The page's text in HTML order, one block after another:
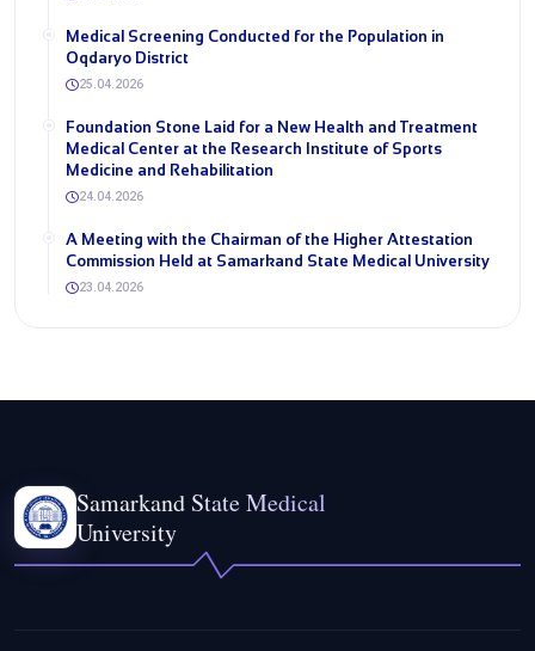
Medical Screening Conducted for the Population in
Oqdaryo District
25.04.2026
Foundation Stone Laid for a New Health and Treatment
Medical Center at the Research Institute of Sports
Medicine and Rehabilitation
24.04.2026
A Meeting with the Chairman of the Higher Attestation
Commission Held at Samarkand State Medical University
23.04.2026
Samarkand State Medical
University